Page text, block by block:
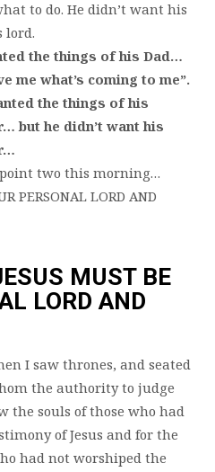
to do. He didn’t want his
lord.
the things of his Dad…
me what’s coming to me”.
the things of his
but he didn’t want his
two this morning…
PERSONAL LORD AND
MUST BE
LORD AND
I saw thrones, and seated
the authority to judge
the souls of those who had
of Jesus and for the
had not worshiped the